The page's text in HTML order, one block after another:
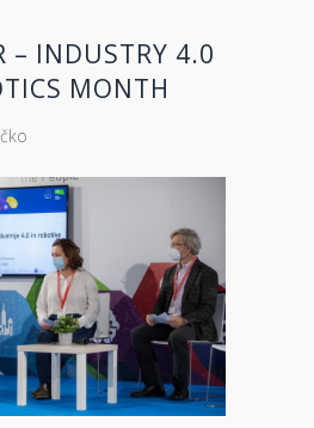
– INDUSTRY 4.0
MONTH